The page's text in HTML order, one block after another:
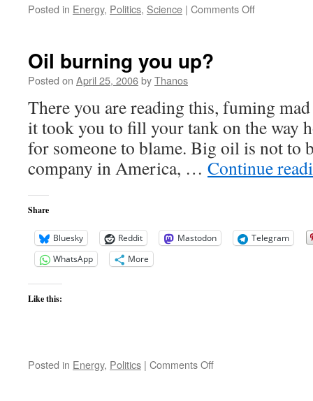
Posted in Energy, Politics, Science | Comments Offon
by
his
gated
communities
Oil burning you up?
Posted on April 25, 2006byThanos
There you are reading this, fuming
it took you to fill your tank on the way
for someone to blame. Big oil is not to
company in America, … Continue
Share
Bluesky Reddit Mastodon
Telegram
WhatsApp
More
Like this:
Posted in Energy, Politics | Comments Offon